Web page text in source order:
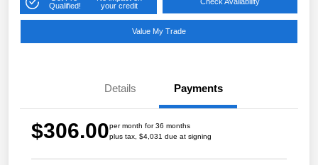
Qualified!
your credit
Value My Trade
Details Payments
$306.00per month for 36 months
plus tax, $4,031 due at signing